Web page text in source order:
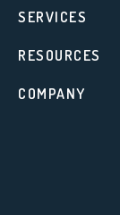
SERVICES
RESOURCES
COMPANY